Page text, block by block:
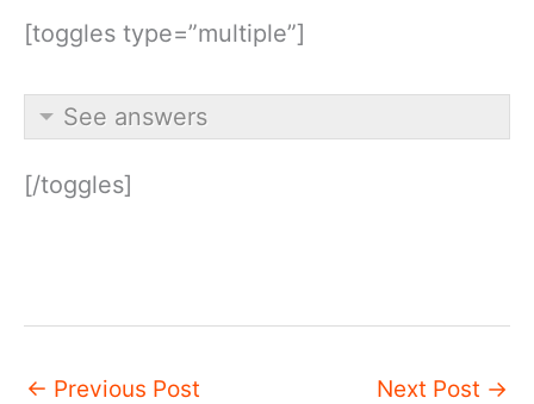
[toggles type=”multiple”]
See answers
[/toggles]
← Previous Post Next Post →